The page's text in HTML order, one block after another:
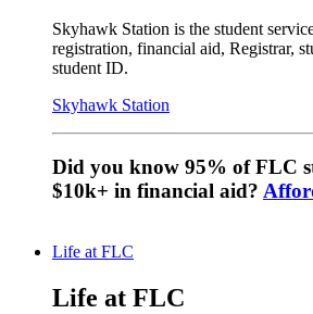
Skyhawk Station is the student
registration, financial aid, Registrar,
student ID.
Skyhawk Station
Did you know 95% of FLC
$10k+ in financial aid?
Life at FLC
Life at FLC